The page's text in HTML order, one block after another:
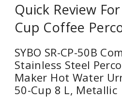
Quick Review
Cup Coffee
SYBO SR-CP-50B
Stainless Steel
Maker Hot Water
50-Cup 8 L, Metallic